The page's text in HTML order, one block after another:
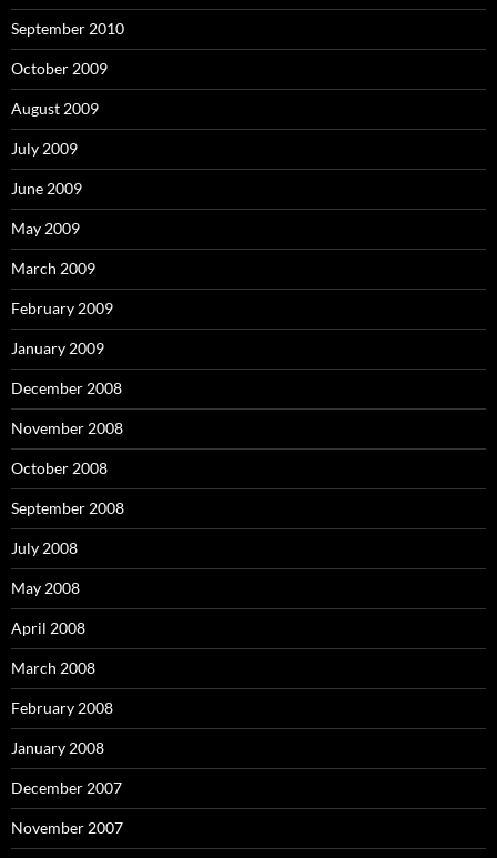
September 2010
October 2009
August 2009
July 2009
June 2009
May 2009
March 2009
February 2009
January 2009
December 2008
November 2008
October 2008
September 2008
July 2008
May 2008
April 2008
March 2008
February 2008
January 2008
December 2007
November 2007